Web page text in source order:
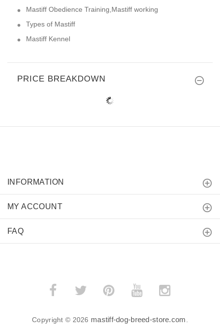
Mastiff Obedience Training,Mastiff working
Types of Mastiff
Mastiff Kennel
PRICE BREAKDOWN
INFORMATION
MY ACCOUNT
FAQ
Copyright © 2026 mastiff-dog-breed-store.com.